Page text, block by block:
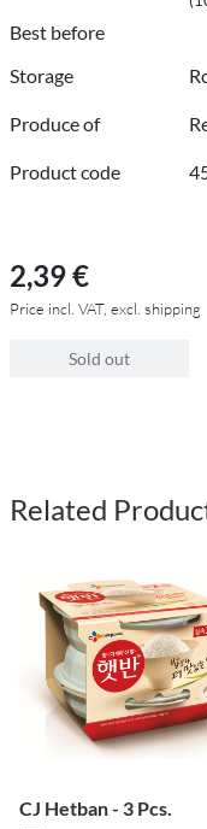
Best before
Storage
Produce of
Product code
2,39 €
Price incl. VAT, excl. shipping
Sold out
Related
CJ Hetban - 3 Pcs.